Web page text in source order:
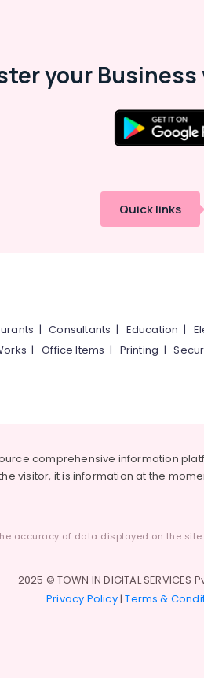
your Business
Quick links
|Consultants | Education |
|Office Items | Printing |
comprehensive information
visitor, it is information at the
accuracy of data displayed on the
2025 © TOWN IN DIGITAL SERVICES
Privacy Policy|Terms &